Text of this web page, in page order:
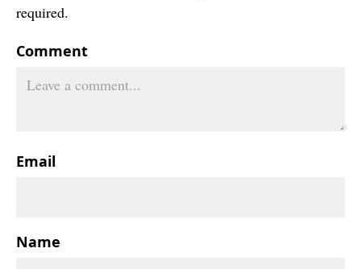
required.
Comment
Email
Name